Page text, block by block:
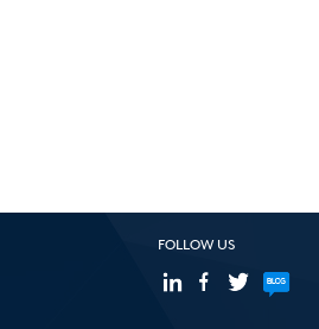
FOLLOW US